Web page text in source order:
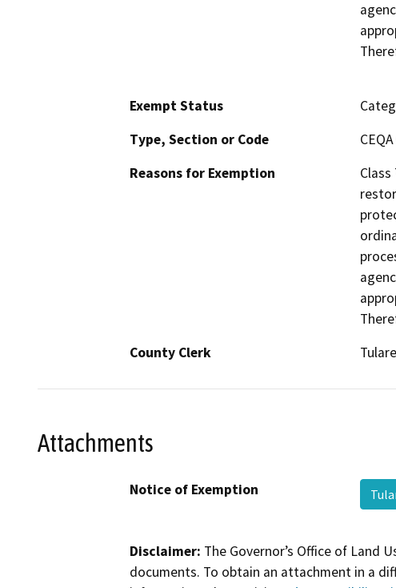
Exempt Status
Type, Section or Code
Reasons for Exemption
County Clerk
Tulare
Attachments
Notice of Exemption
Disclaimer: The Governor’s Office of Land
documents. To obtain an attachment in a